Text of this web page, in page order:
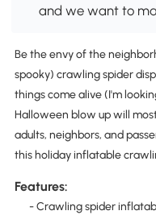
and we want to
Be the envy of the
spooky) crawling spider
things come alive (I'm
Halloween blow up will
adults, neighbors, and
this holiday inflatable
Features:
- Crawling spider